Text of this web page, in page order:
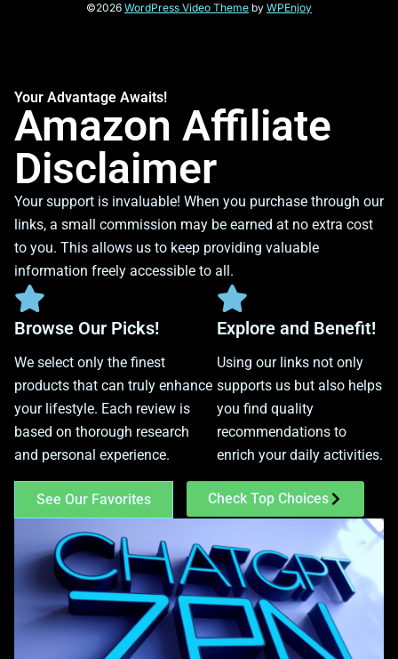
©2026 WordPress Video Theme by WPEnjoy
Your Advantage Awaits!
Amazon Affiliate
Disclaimer
Your support is invaluable! When you purchase through our
links, a small commission may be earned at no extra cost
to you. This allows us to keep providing valuable
information freely accessible to all.
Browse Our Picks!
We select only the finest
products that can truly enhance
your lifestyle. Each review is
based on thorough research
and personal experience.
Explore and Benefit!
Using our links not only
supports us but also helps
you find quality
recommendations to
enrich your daily activities.
See Our Favorites Check Top Choices